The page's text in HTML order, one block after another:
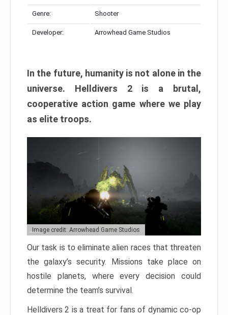
Genre: Shooter
Developer: Arrowhead Game Studios
In the future, humanity is not alone in the
universe. Helldivers 2 is a brutal,
cooperative action game where we play
as elite troops.
Image credit: Arrowhead Game Studios
Our task is to eliminate alien races that threaten
the galaxy’s security. Missions take place on
hostile planets, where every decision could
determine the team’s survival.
Helldivers 2 is a treat for fans of dynamic co-op